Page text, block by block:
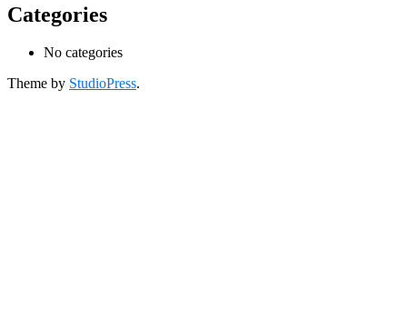
Categories
No categories
Theme by StudioPress.